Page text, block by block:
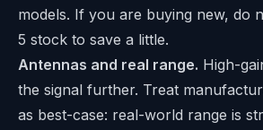
models. If you are buying new, do
5 stock to save a little.
Antennas and real range. High-
the signal further. Treat
as best-case: real-world range is